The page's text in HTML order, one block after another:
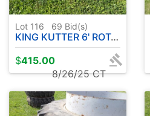
Lot 116 69 Bid(s)
KING KUTTER 6' ROTARY MOWER
$415.00
8/26/25 CT